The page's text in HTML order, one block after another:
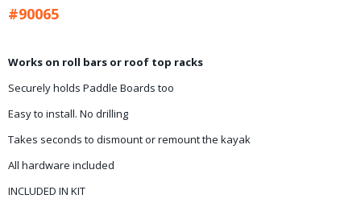
#90065
Works on roll bars or roof top racks
Securely holds Paddle Boards too
Easy to install. No drilling
Takes seconds to dismount or remount the kayak
All hardware included
INCLUDED IN KIT